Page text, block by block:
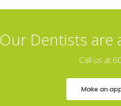
Our Dentists are
Call us at
Make an